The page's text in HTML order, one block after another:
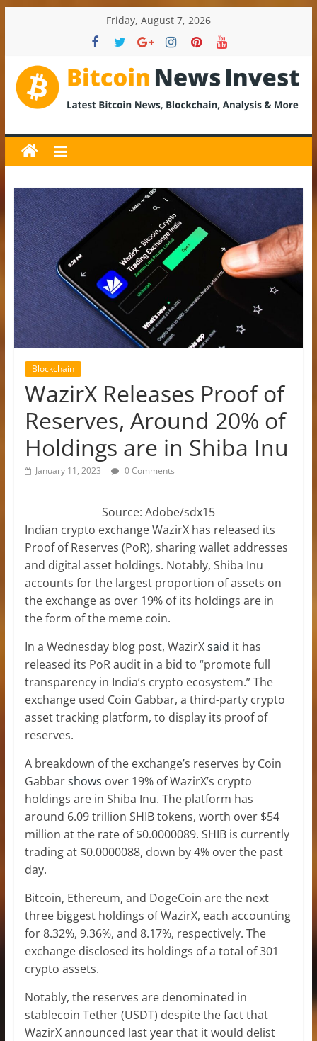
Friday, August 7, 2026
BitcoinNewsInvest
Bitcoin
News
and
Crypto
News,
Latest
Updates,
Price
&
Analysis
Blockchain
WazirX Releases Proof of
Reserves, Around 20% of
Holdings are in Shiba Inu
January 11, 2023 0 Comments
Source: Adobe/sdx15
Indian crypto exchange WazirX has released its
Proof of Reserves (PoR), sharing wallet addresses
and digital asset holdings. Notably, Shiba Inu
accounts for the largest proportion of assets on
the exchange as over 19% of its holdings are in
the form of the meme coin.
In a Wednesday blog post, WazirXsaid it has
released its PoR audit in a bid to “promote full
transparency in India’s crypto ecosystem.” The
exchange used Coin Gabbar, a third-party crypto
asset tracking platform, to display its proof of
reserves.
A breakdown of the exchange’s reserves by Coin
Gabbarshows over 19% of WazirX’s crypto
holdings are in Shiba Inu. The platform has
around 6.09 trillion SHIB tokens, worth over $54
million at the rate of $0.0000089. SHIB is currently
trading at $0.0000088, down by 4% over the past
day.
Bitcoin, Ethereum, and DogeCoin are the next
three biggest holdings of WazirX, each accounting
for 8.32%, 9.36%, and 8.17%, respectively. The
exchange disclosed its holdings of a total of 301
crypto assets.
Notably, the reserves are denominated in
stablecoin Tether (USDT) despite the fact that
WazirX announced last year that it would delist